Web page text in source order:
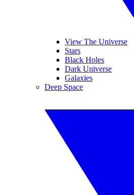
View The Universe
Stars
Black Holes
Dark Universe
Galaxies
Deep Space